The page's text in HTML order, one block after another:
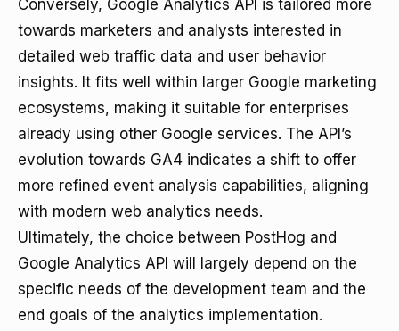
Conversely, Google Analytics API is tailored more
towards marketers and analysts interested in
detailed web traffic data and user behavior
insights. It fits well within larger Google marketing
ecosystems, making it suitable for enterprises
already using other Google services. The API’s
evolution towards GA4 indicates a shift to offer
more refined event analysis capabilities, aligning
with modern web analytics needs.
Ultimately, the choice between PostHog and
Google Analytics API will largely depend on the
specific needs of the development team and the
end goals of the analytics implementation.